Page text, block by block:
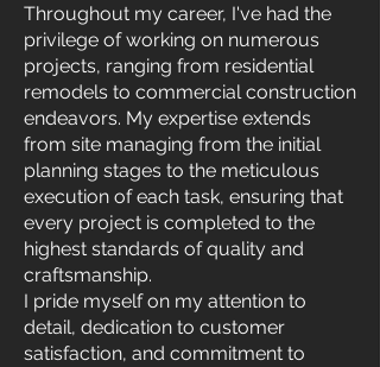
Throughout my career, I've had the
privilege of working on numerous
projects, ranging from residential
remodels to commercial construction
endeavors. My expertise extends
from site managing from the initial
planning stages to the meticulous
execution of each task, ensuring that
every project is completed to the
highest standards of quality and
craftsmanship.
I pride myself on my attention to
detail, dedication to customer
satisfaction, and commitment to